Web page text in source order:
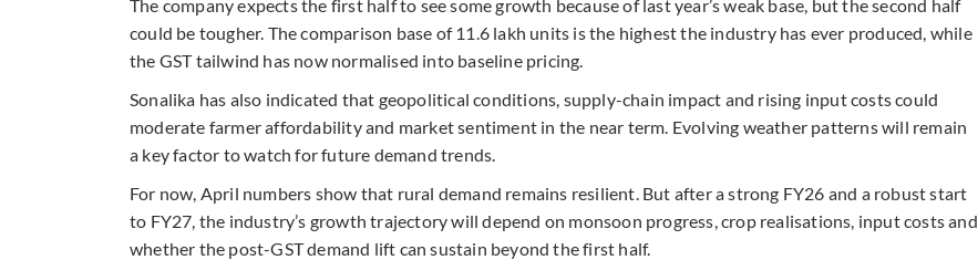
The company expects the first half to see some growth because of last year’s weak base, but the second half
could be tougher. The comparison base of 11.6 lakh units is the highest the industry has ever produced, while
the GST tailwind has now normalised into baseline pricing.
Sonalika has also indicated that geopolitical conditions, supply-chain impact and rising input costs could
moderate farmer affordability and market sentiment in the near term. Evolving weather patterns will remain
a key factor to watch for future demand trends.
For now, April numbers show that rural demand remains resilient. But after a strong FY26 and a robust start
to FY27, the industry’s growth trajectory will depend on monsoon progress, crop realisations, input costs and
whether the post-GST demand lift can sustain beyond the first half.